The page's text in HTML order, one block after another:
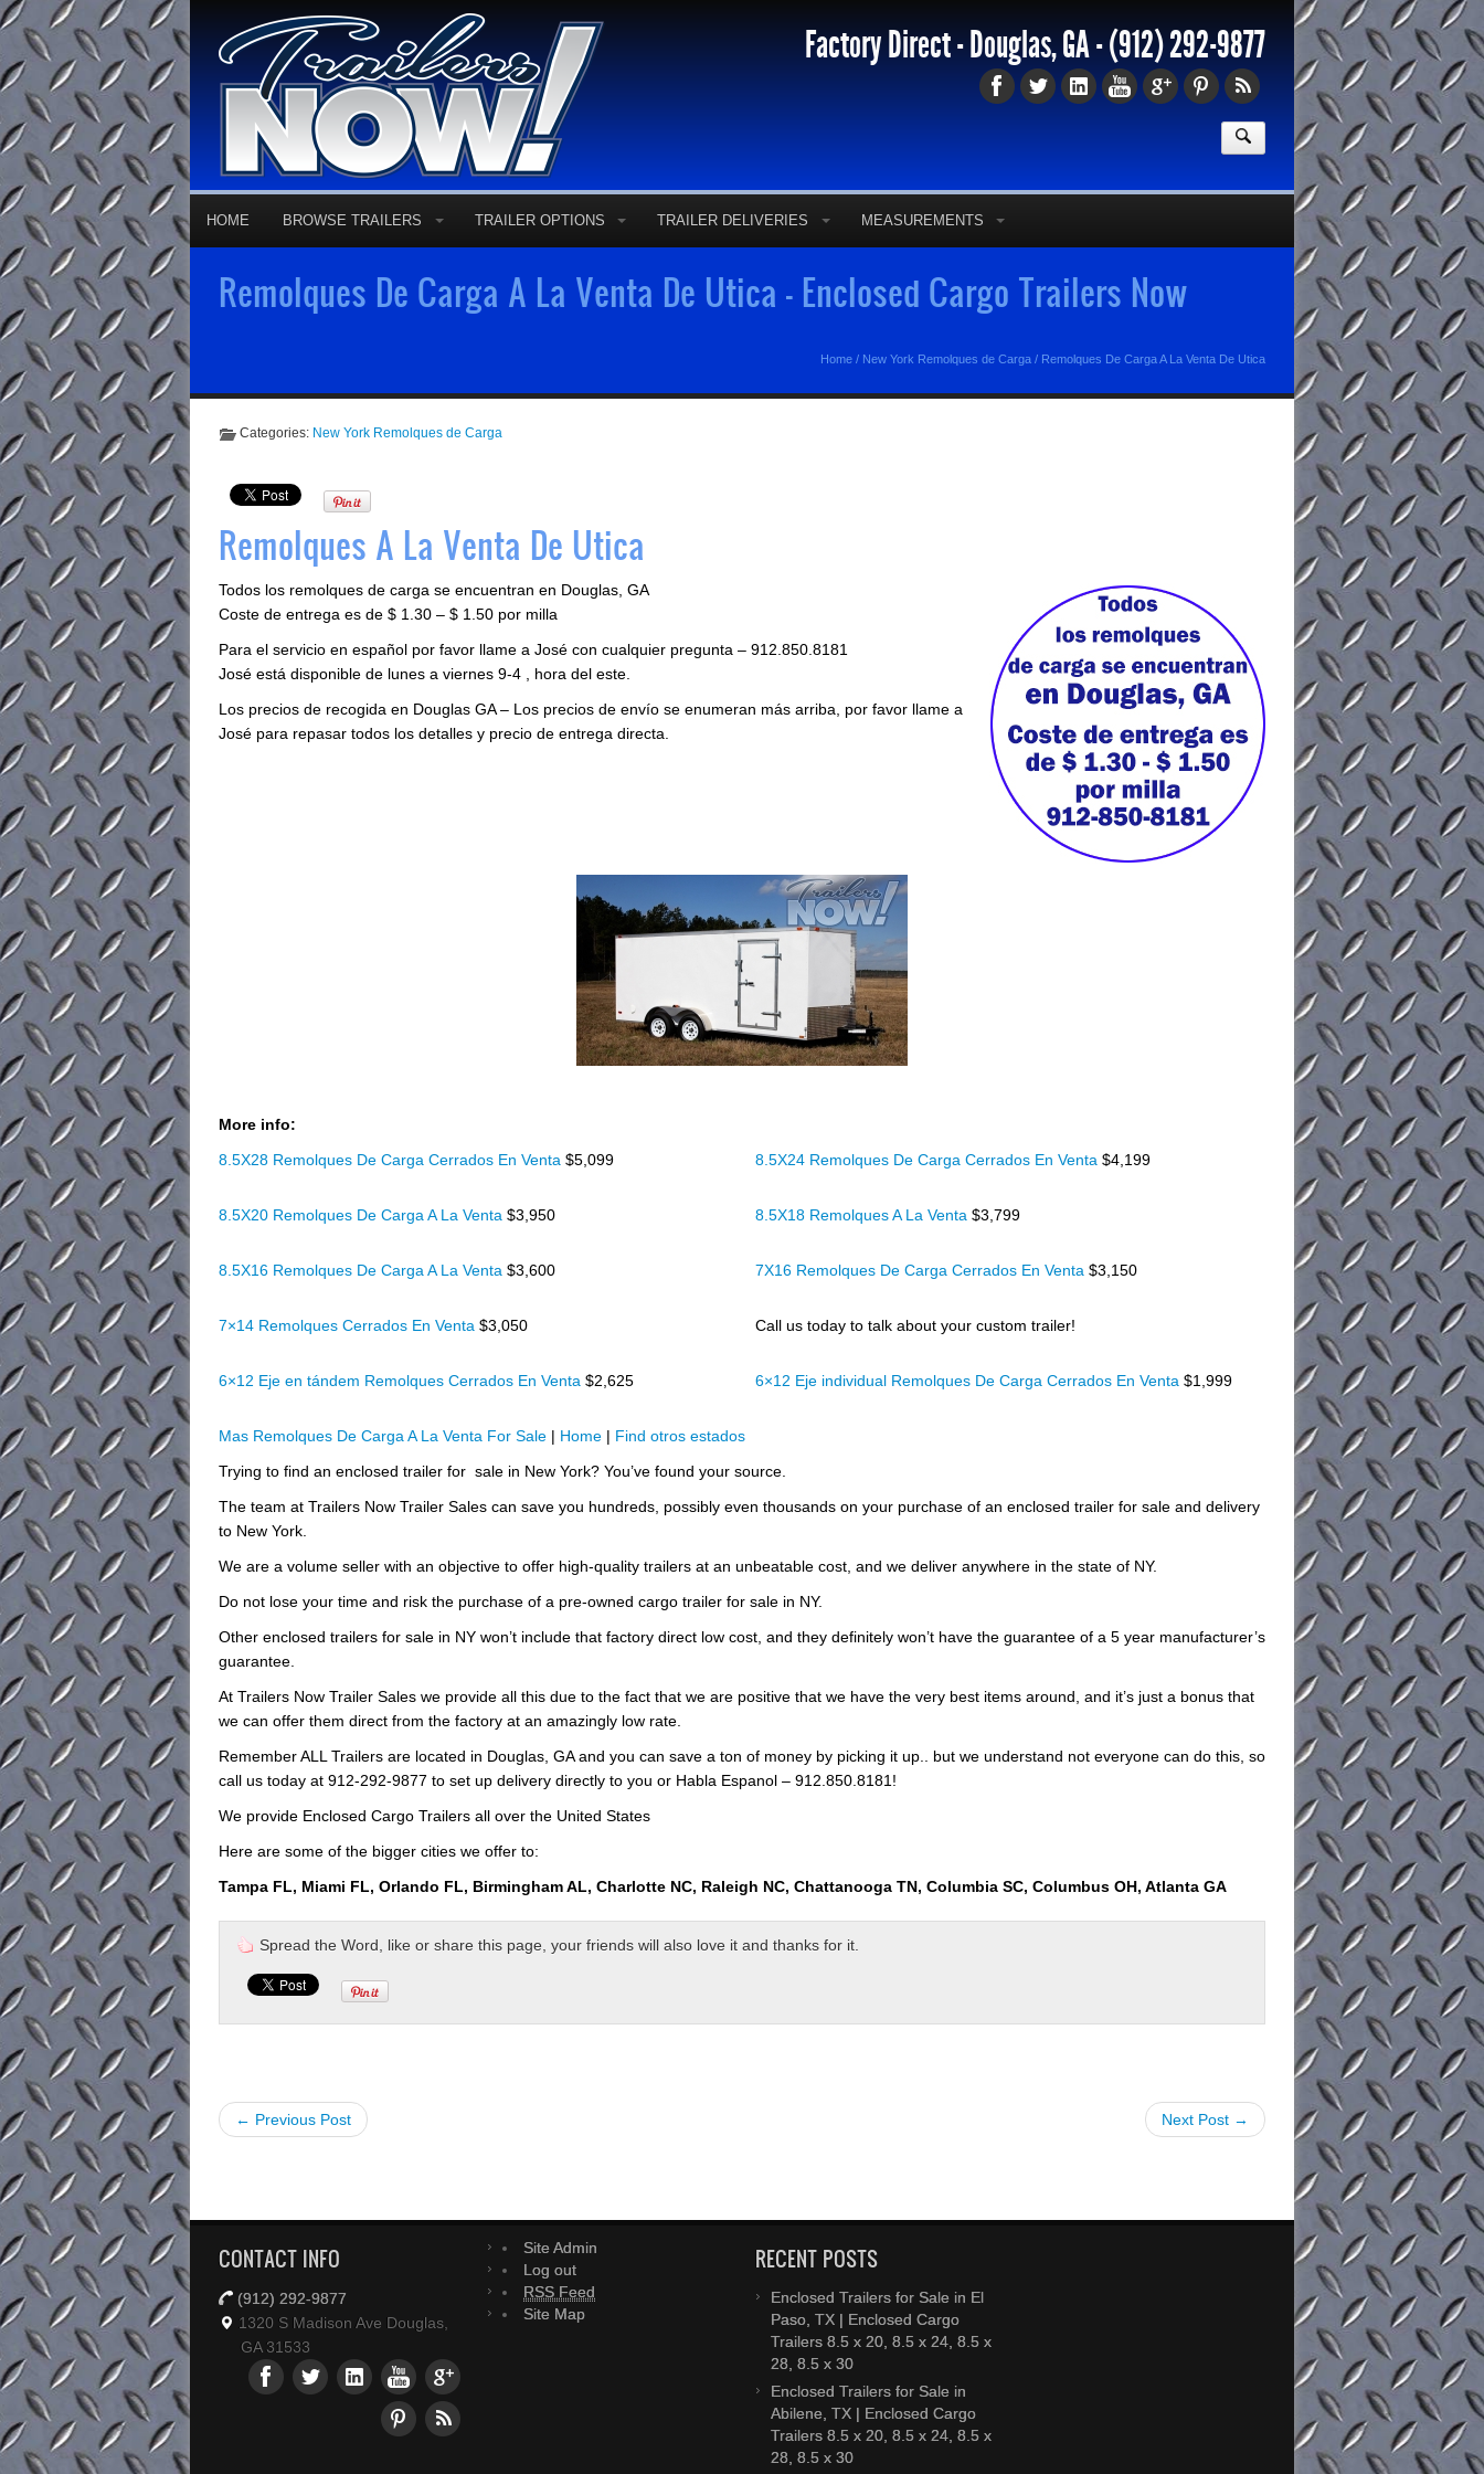
Factory Direct - Douglas, GA -(912) 292-9877
HOME BROWSE TRAILERS TRAILER OPTIONS TRAILER DELIVERIES MEASUREMENTS
Remolques De Carga A La Venta De Utica - Enclosed Cargo Trailers Now
Home / New York Remolques de Carga / Remolques De Carga A La Venta De Utica
Categories: New York Remolques de Carga
Remolques A La Venta De Utica
Todos los remolques de carga se encuentran en Douglas, GA
Coste de entrega es de $ 1.30 – $ 1.50 por milla
Para el servicio en español por favor llame a José con cualquier pregunta – 912.850.8181
José está disponible de lunes a viernes 9-4 , hora del este.
Los precios de recogida en Douglas GA – Los precios de envío se enumeran más arriba, por favor llame a
José para repasar todos los detalles y precio de entrega directa.
More info:
8.5X28 Remolques De Carga Cerrados En Venta $5,099 8.5X24 Remolques De Carga Cerrados En Venta$4,199
8.5X20 Remolques De Carga A La Venta $3,950 8.5X18 Remolques A La Venta$3,799
8.5X16 Remolques De Carga A La Venta $3,600 7X16 Remolques De Carga Cerrados En Venta$3,150
7×14 Remolques Cerrados En Venta $3,050 Call us today to talk about your custom trailer!
6×12 Eje en tándem Remolques Cerrados En Venta $2,625 6×12 Eje individual Remolques De Carga Cerrados En Venta$1,999
Mas Remolques De Carga A La Venta For Sale | Home | Find otros estados
Trying to find an enclosed trailer for sale in New York? You’ve found your source.
The team at Trailers Now Trailer Sales can save you hundreds, possibly even thousands on your purchase of an enclosed trailer for sale and delivery
to New York.
We are a volume seller with an objective to offer high-quality trailers at an unbeatable cost, and we deliver anywhere in the state of NY.
Do not lose your time and risk the purchase of a pre-owned cargo trailer for sale in NY.
Other enclosed trailers for sale in NY won’t include that factory direct low cost, and they definitely won’t have the guarantee of a 5 year manufacturer’s
guarantee.
At Trailers Now Trailer Sales we provide all this due to the fact that we are positive that we have the very best items around, and it’s just a bonus that
we can offer them direct from the factory at an amazingly low rate.
Remember ALL Trailers are located in Douglas, GA and you can save a ton of money by picking it up.. but we understand not everyone can do this, so
call us today at 912-292-9877 to set up delivery directly to you or Habla Espanol – 912.850.8181!
We provide Enclosed Cargo Trailers all over the United States
Here are some of the bigger cities we offer to:
Tampa FL, Miami FL, Orlando FL, Birmingham AL, Charlotte NC, Raleigh NC, Chattanooga TN, Columbia SC, Columbus OH, Atlanta GA
Spread the Word, like or share this page, your friends will also love it and thanks for it.
← Previous Post Next Post →
CONTACT INFO
(912) 292-9877
1320 S Madison Ave Douglas,
GA 31533
Site Admin
Log out
RSS Feed
Site Map
RECENT POSTS
Enclosed Trailers for Sale in El
Paso, TX | Enclosed Cargo
Trailers 8.5 x 20, 8.5 x 24, 8.5 x
28, 8.5 x 30
Enclosed Trailers for Sale in
Abilene, TX | Enclosed Cargo
Trailers 8.5 x 20, 8.5 x 24, 8.5 x
28, 8.5 x 30